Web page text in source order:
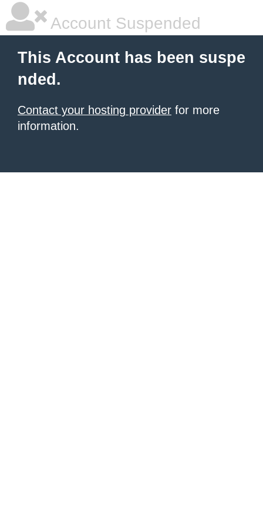
Account Suspended
This Account has been suspe
nded.
Contact your hosting provider for more
information.